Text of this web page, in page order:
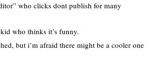
who clicks dont publish for many
who thinks it’s funny.
but i’m afraid there might be a cooler one